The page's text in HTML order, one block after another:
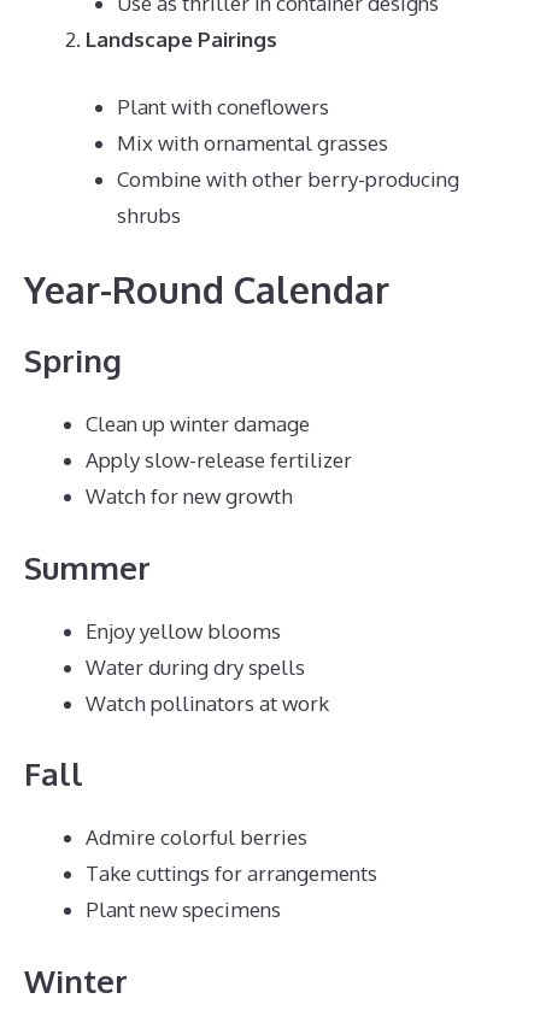
Landscape Pairings
Plant with coneflowers
Mix with ornamental grasses
Combine with other berry-producing
shrubs
Year-Round Calendar
Spring
Clean up winter damage
Apply slow-release fertilizer
Watch for new growth
Summer
Enjoy yellow blooms
Water during dry spells
Watch pollinators at work
Fall
Admire colorful berries
Take cuttings for arrangements
Plant new specimens
Winter